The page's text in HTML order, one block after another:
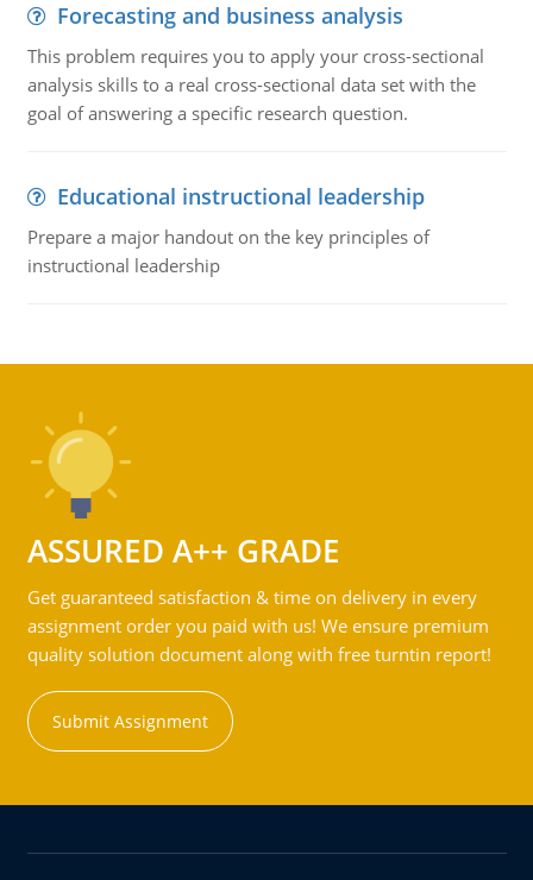
Forecasting and business analysis
This problem requires you to apply your cross-sectional
analysis skills to a real cross-sectional data set with the
goal of answering a specific research question.
Educational instructional leadership
Prepare a major handout on the key principles of
instructional leadership
ASSURED A++ GRADE
Get guaranteed satisfaction & time on delivery in every
assignment order you paid with us! We ensure premium
quality solution document along with free turntin report!
Submit Assignment